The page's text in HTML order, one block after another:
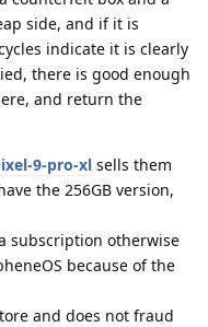
side, and if it is
indicate it is clearly
there is good enough
and return the
9-pro-xl sells them
the 256GB version,
subscription otherwise
because of the
and does not fraud